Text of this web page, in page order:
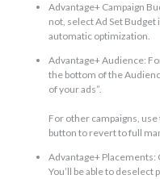
Advantage+ Campaign
not, select Ad Set Budget
automatic optimization.
Advantage+ Audience:
the bottom of the
of your ads”.
For other campaigns,
button to revert to full
Advantage+ Placements:
You’ll be able to